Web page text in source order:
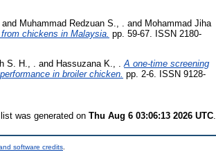
and Muhammad Redzuan S., . and Mohammad Jiha
chickens in Malaysia. pp. 59-67. ISSN 2180-
S. H., . and Hassuzana K., .
A one-time screening
in broiler chicken. pp. 2-6. ISSN 9128-
was generated on Thu Aug 6 03:06:13 2026 UTC
software credits